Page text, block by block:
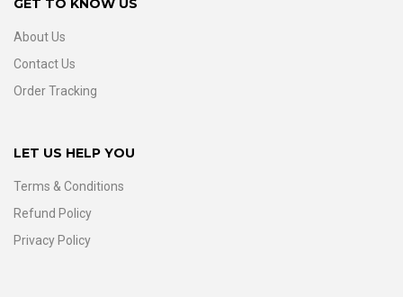
GET TO KNOW US
About Us
Contact Us
Order Tracking
LET US HELP YOU
Terms & Conditions
Refund Policy
Privacy Policy